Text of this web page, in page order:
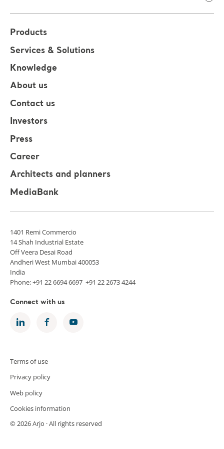
Products
Services & Solutions
Knowledge
About us
Contact us
Investors
Press
Career
Architects and planners
MediaBank
1401 Remi Commercio
14 Shah Industrial Estate
Off Veera Desai Road
Andheri West Mumbai 400053
India
Phone: +91 22 6694 6697 +91 22 2673 4244
Connect with us
Terms of use
Privacy policy
Web policy
Cookies information
© 2026 Arjo · All rights reserved